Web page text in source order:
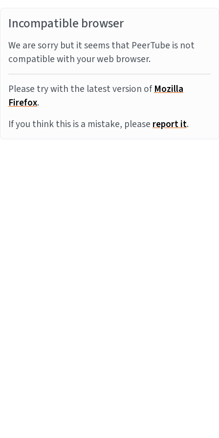
Incompatible browser
We are sorry but it seems that PeerTube is not
compatible with your web browser.
Please try with the latest version ofMozilla
Firefox.
If you think this is a mistake, pleasereport it.